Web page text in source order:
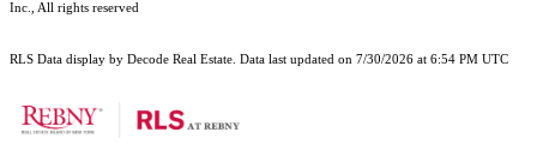
Inc., All rights reserved
RLS Data display by Decode Real Estate. Data last updated on 7/30/2026 at 6:54 PM UTC